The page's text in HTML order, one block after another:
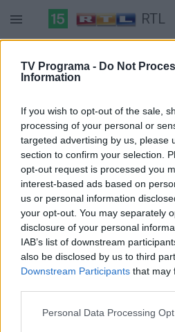
TV Programa - Do Not
Information
If you wish to opt-out of the sale,
processing of your personal or
targeted advertising by us, please
section to confirm your selection.
opt-out request is processed you
interest-based ads based on
us or personal information
your opt-out. You may separately
disclosure of your personal
IAB’s list of downstream
also be disclosed by us to third
Downstream Participants that may
Personal Data Processing
RTL